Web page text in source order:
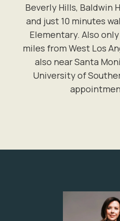
Beverly Hills, Baldwin
and just 10 minutes
Elementary. Also
miles from West Los
also near Santa
University of